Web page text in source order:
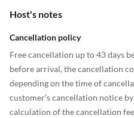
Host's notes
Cancellation policy
Free cancellation up to 43 days
before arrival, the cancellation
depending on the time of
customer's cancellation notice
calculation of the cancellation